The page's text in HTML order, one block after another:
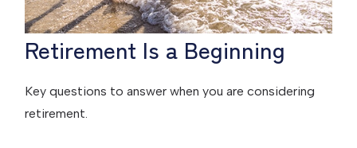
Retirement Is a Beginning
Key questions to answer when you are considering
retirement.